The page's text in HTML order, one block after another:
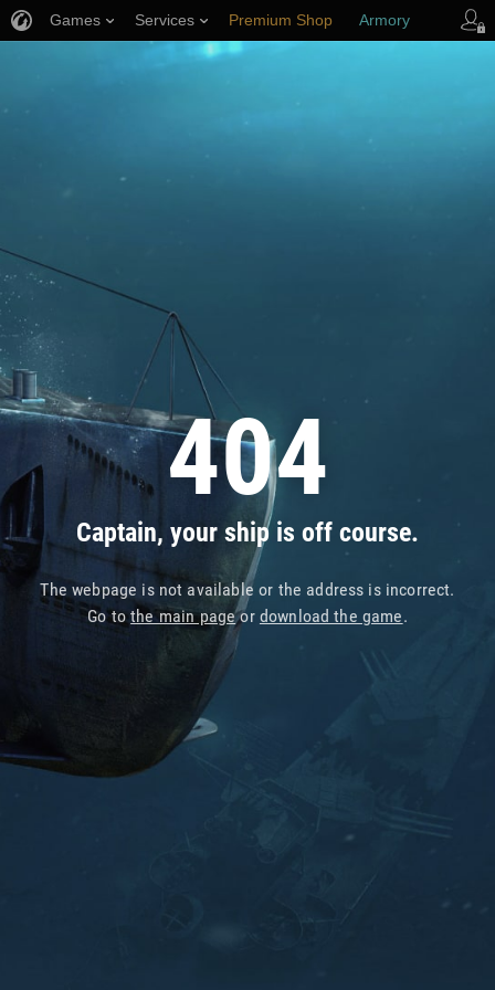
404
Captain, your ship is off course.
The webpage is not available or the address is incorrect.
Go tothe main pageor download the game.
Games Services Premium Shop Armory
Player Support